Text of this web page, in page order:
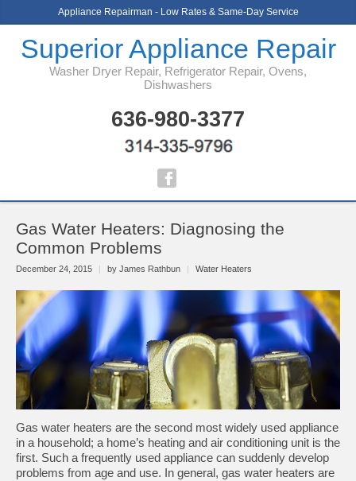
Appliance Repairman - Low Rates & Same-Day Service
Superior Appliance Repair
Washer Dryer Repair, Refrigerator Repair, Ovens,
Dishwashers
636-980-3377
Gas Water Heaters: Diagnosing the
Common Problems
December 24, 2015 by James Rathbun Water Heaters
Gas water heaters are the second most widely used appliance
in a household; a home’s heating and air conditioning unit is the
first. Such a frequently used appliance can suddenly develop
problems from age and use. In general, gas water heaters are